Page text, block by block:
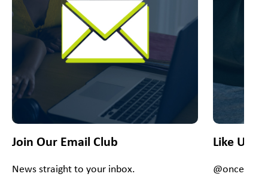
Join Our Email Club
News straight to your inbox.
Like Us